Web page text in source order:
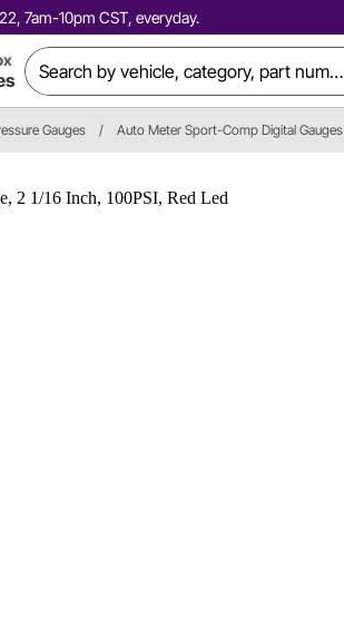
7am-10pm CST, everyday.
Gauges / Auto Meter Sport-Comp Digital Gauges